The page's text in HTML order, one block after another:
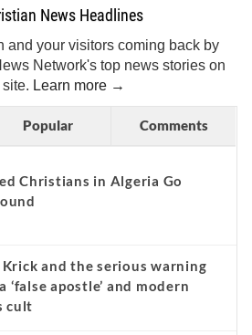
News Headlines
and your visitors coming back by
Network's top news stories on
Learn more →
Popular Comments
Christians in Algeria Go
and the serious warning
‘false apostle’ and modern
cult